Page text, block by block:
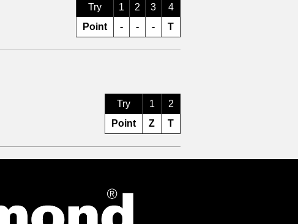
Try
Point
1
-
2
-
3
-
4
T
Try
Point
1
Z
2
T